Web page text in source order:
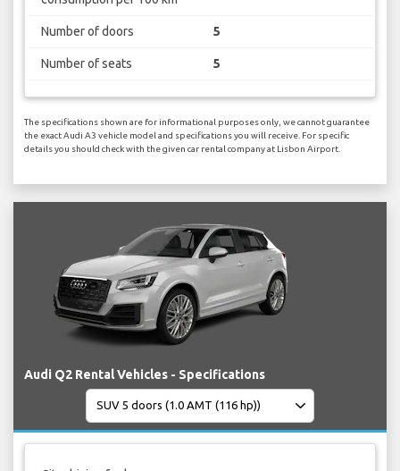
Number of doors 5
Number of seats 5
The specifications shown are for informational purposes only, we cannot guarantee
the exact Audi A3 vehicle model and specifications you will receive. For specific
details you should check with the given car rental company at Lisbon Airport.
Audi Q2 Rental Vehicles - Specifications